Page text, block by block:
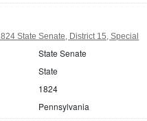
State Senate, District 15, Special
State Senate
State
1824
Pennsylvania